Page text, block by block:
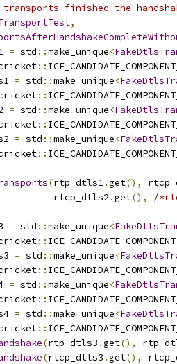
transports finished the
,
= std ::make_unique<
::
= std ::make_unique<
::
= std ::make_unique<
::
= std ::make_unique<
::
(rtp_dtls1.get(),
rtcp_dtls2
.get(), /
= std ::make_unique<
::
= std ::make_unique<
::
= std ::make_unique<
::
= std ::make_unique<
::
(rtp_dtls3 .get(),
(rtcp_dtls3 .get(),